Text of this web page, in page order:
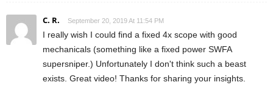
C. R. September 20, 2019 At 11:54 PM
I really wish I could find a fixed 4x scope with good
mechanicals (something like a fixed power SWFA
supersniper.) Unfortunately I don't think such a beast
exists. Great video! Thanks for sharing your insights.